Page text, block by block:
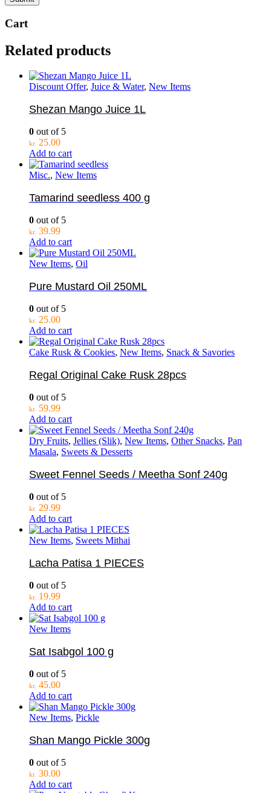
Cart
Related products
Discount Offer, Juice & Water, New Items
Shezan Mango Juice 1L
0 out of 5
kr. 25.00
Add to cart
Misc., New Items
Tamarind seedless 400 g
0 out of 5
kr. 39.99
Add to cart
New Items, Oil
Pure Mustard Oil 250ML
0 out of 5
kr. 25.00
Add to cart
Cake Rusk & Cookies, New Items, Snack & Savories
Regal Original Cake Rusk 28pcs
0 out of 5
kr. 59.99
Add to cart
Dry Fruits, Jellies (Slik), New Items, Other Snacks, Pan
Masala, Sweets & Desserts
Sweet Fennel Seeds / Meetha Sonf 240g
0 out of 5
kr. 29.99
Add to cart
New Items, Sweets Mithai
Lacha Patisa 1 PIECES
0 out of 5
kr. 19.99
Add to cart
New Items
Sat Isabgol 100 g
0 out of 5
kr. 45.00
Add to cart
New Items, Pickle
Shan Mango Pickle 300g
0 out of 5
kr. 30.00
Add to cart